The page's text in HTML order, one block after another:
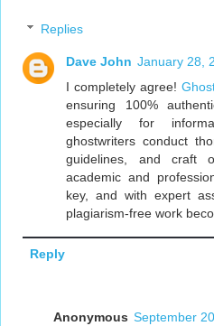
Replies
Dave John January 28,
I completely agree!
ensuring 100%
especially for
ghostwriters conduct
guidelines, and craft
academic and
key, and with expert
plagiarism-free work
Reply
Anonymous September